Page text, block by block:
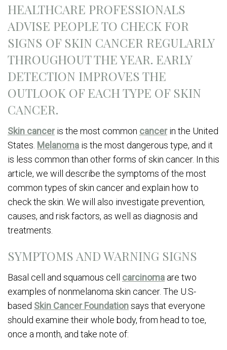
HEALTHCARE PROFESSIONALS
ADVISE PEOPLE TO CHECK FOR
SIGNS OF SKIN CANCER REGULARLY
THROUGHOUT THE YEAR. EARLY
DETECTION IMPROVES THE
OUTLOOK OF EACH TYPE OF SKIN
CANCER.
Skin canceris the most common cancerin the United
States. Melanoma is the most dangerous type, and it
is less common than other forms of skin cancer. In this
article, we will describe the symptoms of the most
common types of skin cancer and explain how to
check the skin. We will also investigate prevention,
causes, and risk factors, as well as diagnosis and
treatments.
SYMPTOMS AND WARNING SIGNS
Basal cell and squamous cell carcinoma are two
examples of nonmelanoma skin cancer. The U.S-
based Skin Cancer Foundationsays that everyone
should examine their whole body, from head to toe,
once a month, and take note of: